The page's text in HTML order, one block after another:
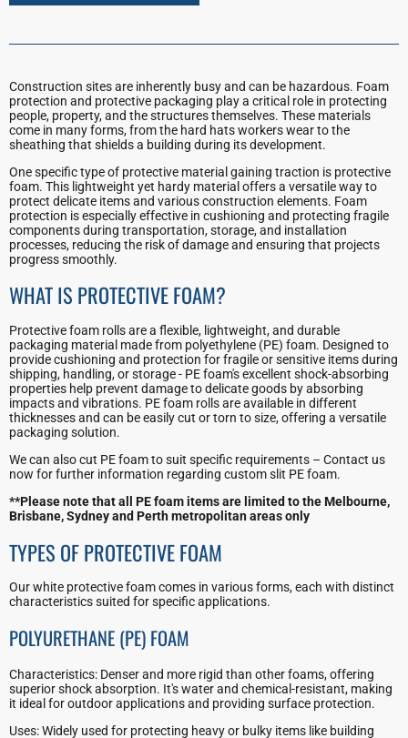
Construction sites are inherently busy and can be hazardous. Foam
protection and protective packaging play a critical role in protecting
people, property, and the structures themselves. These materials
come in many forms, from the hard hats workers wear to the
sheathing that shields a building during its development.
One specific type of protective material gaining traction is protective
foam. This lightweight yet hardy material offers a versatile way to
protect delicate items and various construction elements. Foam
protection is especially effective in cushioning and protecting fragile
components during transportation, storage, and installation
processes, reducing the risk of damage and ensuring that projects
progress smoothly.
WHAT IS PROTECTIVE FOAM?
Protective foam rolls are a flexible, lightweight, and durable
packaging material made from polyethylene (PE) foam. Designed to
provide cushioning and protection for fragile or sensitive items during
shipping, handling, or storage - PE foam's excellent shock-absorbing
properties help prevent damage to delicate goods by absorbing
impacts and vibrations. PE foam rolls are available in different
thicknesses and can be easily cut or torn to size, offering a versatile
packaging solution.
We can also cut PE foam to suit specific requirements – Contact us
now for further information regarding custom slit PE foam.
**Please note that all PE foam items are limited to the Melbourne,
Brisbane, Sydney and Perth metropolitan areas only
TYPES OF PROTECTIVE FOAM
Our white protective foam comes in various forms, each with distinct
characteristics suited for specific applications.
POLYURETHANE (PE) FOAM
Characteristics: Denser and more rigid than other foams, offering
superior shock absorption. It's water and chemical-resistant, making
it ideal for outdoor applications and providing surface protection.
Uses: Widely used for protecting heavy or bulky items like building